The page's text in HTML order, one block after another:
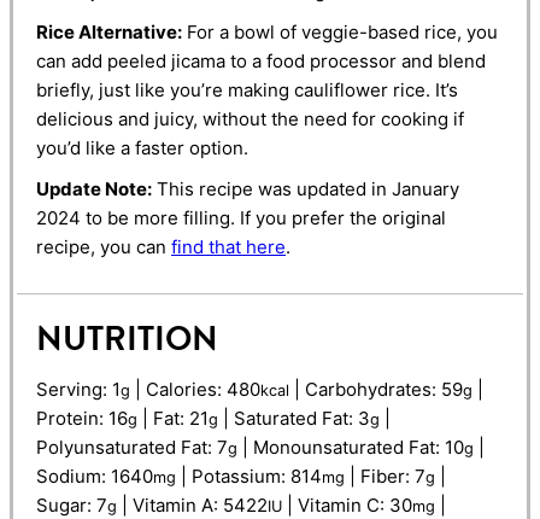
Rice Alternative: For a bowl of veggie-based rice, you
can add peeled jicama to a food processor and blend
briefly, just like you’re making cauliflower rice. It’s
delicious and juicy, without the need for cooking if
you’d like a faster option.
Update Note: This recipe was updated in January
2024 to be more filling. If you prefer the original
recipe, you can find that here.
NUTRITION
Serving: 1g Calories: 480kcal Carbohydrates: 59g
Protein: 16g Fat: 21g Saturated Fat: 3g
Polyunsaturated Fat: 7g Monounsaturated Fat: 10g
Sodium: 1640mg Potassium: 814mg Fiber: 7g
Sugar: 7g Vitamin A: 5422IU Vitamin C: 30mg